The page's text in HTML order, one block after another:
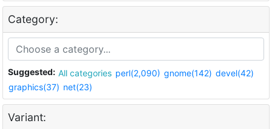
Category:
Suggested: All categories perl(2,090) gnome(142) devel(42)
graphics(37) net(23)
Variant: